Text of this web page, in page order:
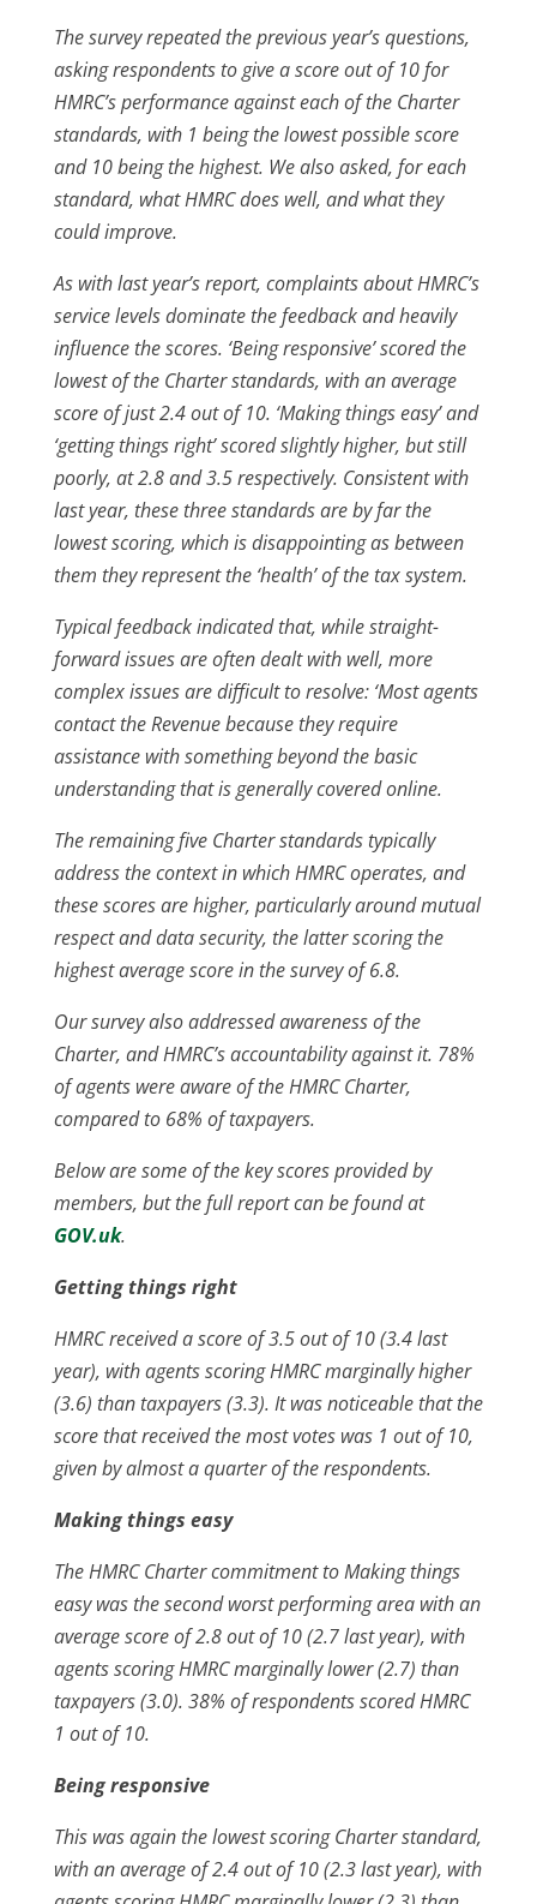
The survey repeated the previous year’s questions,
asking respondents to give a score out of 10 for
HMRC’s performance against each of the Charter
standards, with 1 being the lowest possible score
and 10 being the highest. We also asked, for each
standard, what HMRC does well, and what they
could improve.
As with last year’s report, complaints about HMRC’s
service levels dominate the feedback and heavily
influence the scores. ‘Being responsive’ scored the
lowest of the Charter standards, with an average
score of just 2.4 out of 10. ‘Making things easy’ and
‘getting things right’ scored slightly higher, but still
poorly, at 2.8 and 3.5 respectively. Consistent with
last year, these three standards are by far the
lowest scoring, which is disappointing as between
them they represent the ‘health’ of the tax system.
Typical feedback indicated that, while straight-
forward issues are often dealt with well, more
complex issues are difficult to resolve: ‘Most agents
contact the Revenue because they require
assistance with something beyond the basic
understanding that is generally covered online.
The remaining five Charter standards typically
address the context in which HMRC operates, and
these scores are higher, particularly around mutual
respect and data security, the latter scoring the
highest average score in the survey of 6.8.
Our survey also addressed awareness of the
Charter, and HMRC’s accountability against it. 78%
of agents were aware of the HMRC Charter,
compared to 68% of taxpayers.
Below are some of the key scores provided by
members, but the full report can be found at
GOV.uk.
Getting things right
HMRC received a score of 3.5 out of 10 (3.4 last
year), with agents scoring HMRC marginally higher
(3.6) than taxpayers (3.3). It was noticeable that the
score that received the most votes was 1 out of 10,
given by almost a quarter of the respondents.
Making things easy
The HMRC Charter commitment to Making things
easy was the second worst performing area with an
average score of 2.8 out of 10 (2.7 last year), with
agents scoring HMRC marginally lower (2.7) than
taxpayers (3.0). 38% of respondents scored HMRC
1 out of 10.
Being responsive
This was again the lowest scoring Charter standard,
with an average of 2.4 out of 10 (2.3 last year), with